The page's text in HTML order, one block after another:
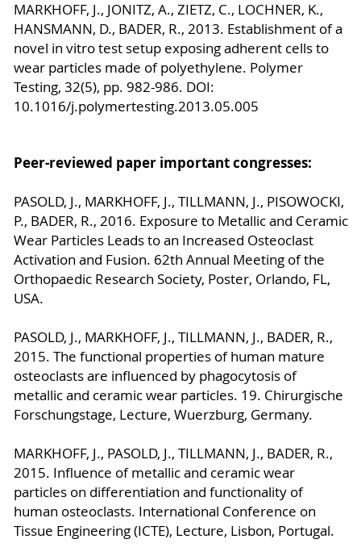
MARKHOFF, J., JONITZ, A., ZIETZ, C., LOCHNER, K.,
HANSMANN, D., BADER, R., 2013. Establishment of a
novel in vitro test setup exposing adherent cells to
wear particles made of polyethylene. Polymer
Testing, 32(5), pp. 982-986. DOI:
10.1016/j.polymertesting.2013.05.005
Peer-reviewed paper important congresses:
PASOLD, J., MARKHOFF, J., TILLMANN, J., PISOWOCKI,
P., BADER, R., 2016. Exposure to Metallic and Ceramic
Wear Particles Leads to an Increased Osteoclast
Activation and Fusion. 62th Annual Meeting of the
Orthopaedic Research Society, Poster, Orlando, FL,
USA.
PASOLD, J., MARKHOFF, J., TILLMANN, J., BADER, R.,
2015. The functional properties of human mature
osteoclasts are influenced by phagocytosis of
metallic and ceramic wear particles. 19. Chirurgische
Forschungstage, Lecture, Wuerzburg, Germany.
MARKHOFF, J., PASOLD, J., TILLMANN, J., BADER, R.,
2015. Influence of metallic and ceramic wear
particles on differentiation and functionality of
human osteoclasts. International Conference on
Tissue Engineering (ICTE), Lecture, Lisbon, Portugal.